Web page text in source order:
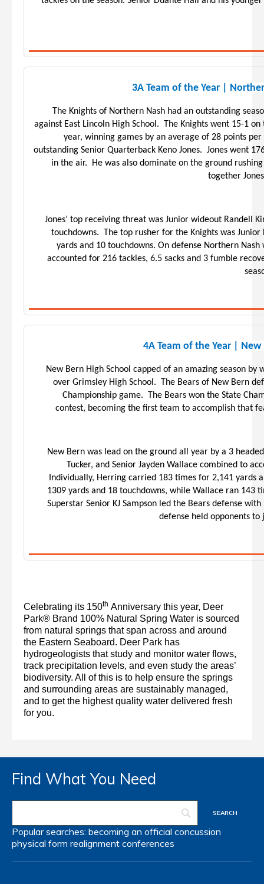
3A Team of the Year |
The Knights of Northern Nash had an outstanding
against East Lincoln High School. The Knights went 15-1
year, winning games by an average of 28 points
outstanding Senior Quarterback Keno Jones. Jones went
in the air. He was also dominate on the ground
together
Jones’ top receiving threat was Junior wideout Randell
touchdowns. The top rusher for the Knights was
yards and 10 touchdowns. On defense Northern
accounted for 216 tackles, 6.5 sacks and 3 fumble
4A Team of the Year |
New Bern High School capped of an amazing season
over Grimsley High School. The Bears of New Bern
Championship game. The Bears won the State
contest, becoming the first team to accomplish that
New Bern was lead on the ground all year by a 3
Tucker, and Senior Jayden Wallace combined to
Individually, Herring carried 183 times for 2,141 yards
1309 yards and 18 touchdowns, while Wallace ran 143
Superstar Senior KJ Sampson led the Bears defense
defense held opponents
Celebrating its 150th Anniversary this year, Deer
Park® Brand 100% Natural Spring Water is sourced
from natural springs that span across and around
the Eastern Seaboard. Deer Park has
hydrogeologists that study and monitor water flows,
track precipitation levels, and even study the areas’
biodiversity. All of this is to help ensure the springs
and surrounding areas are sustainably managed,
and to get the highest quality water delivered fresh
for you.
Find What You Need
Popular searches: becoming an official concussion
physical form realignment conferences